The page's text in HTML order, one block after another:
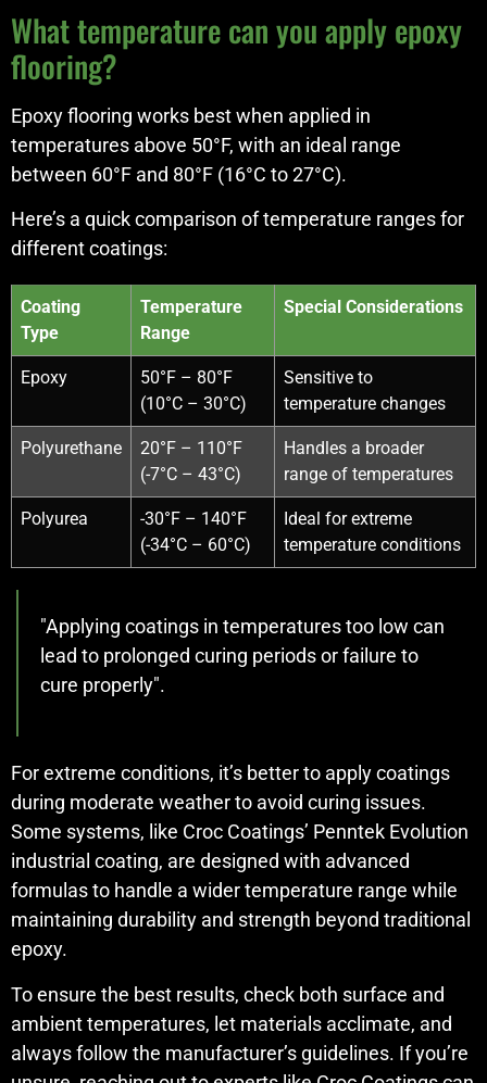
What temperature can you apply epoxy
flooring?
Epoxy flooring works best when applied in
temperatures above 50°F, with an ideal range
between 60°F and 80°F (16°C to 27°C).
Here’s a quick comparison of temperature ranges for
different coatings:
Coating
Type
Temperature
Range
Special Considerations
Epoxy
50°F – 80°F
(10°C – 30°C)
Sensitive to
temperature changes
Polyurethane
20°F – 110°F
(-7°C – 43°C)
Handles a broader
range of temperatures
Polyurea
-30°F – 140°F
(-34°C – 60°C)
Ideal for extreme
temperature conditions
"Applying coatings in temperatures too low can
lead to prolonged curing periods or failure to
cure properly".
For extreme conditions, it’s better to apply coatings
during moderate weather to avoid curing issues.
Some systems, like Croc Coatings’ Penntek Evolution
industrial coating, are designed with advanced
formulas to handle a wider temperature range while
maintaining durability and strength beyond traditional
epoxy.
To ensure the best results, check both surface and
ambient temperatures, let materials acclimate, and
always follow the manufacturer’s guidelines. If you’re